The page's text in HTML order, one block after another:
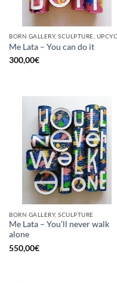
Me Lata – You can do it
300,00€
BORN GALLERY, SCULPTURE
Me Lata – You’ll never walk
alone
550,00€